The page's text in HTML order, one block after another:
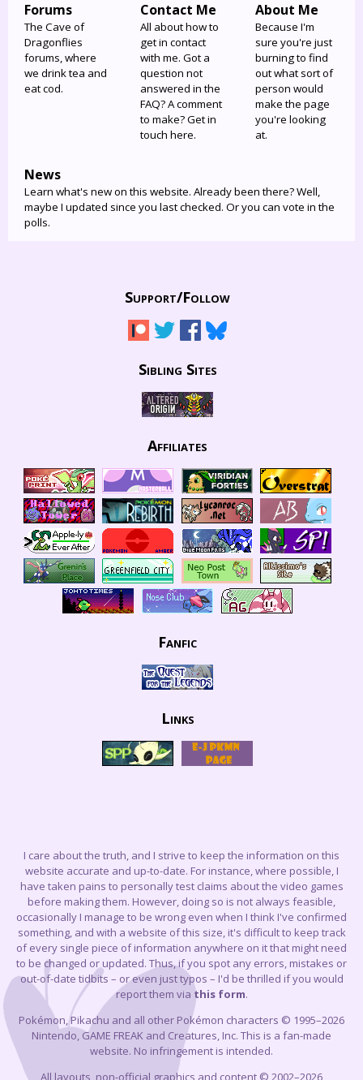
Forums
The Cave of
Dragonflies
forums, where
we drink tea and
eat cod.
Contact Me
All about how to
get in contact
with me. Got a
question not
answered in the
FAQ? A comment
to make? Get in
touch here.
About Me
Because I'm
sure you're just
burning to find
out what sort of
person would
make the page
you're looking
at.
News
Learn what's new on this website. Already been there? Well,
maybe I updated since you last checked. Or you can vote in the
polls.
Support/Follow
Sibling Sites
Affiliates
Fanfic
Links
I care about the truth, and I strive to keep the information on this
website accurate and up-to-date. For instance, where possible, I
have taken pains to personally test claims about the video games
before making them. However, doing so is not always feasible,
occasionally I manage to be wrong even when I think I've confirmed
something, and with a website of this size, it's difficult to keep track
of every single piece of information anywhere on it that might need
to be changed or updated. Thus, if you spot any errors, mistakes or
out-of-date tidbits – or even just typos – I'd be thrilled if you would
report them via this form.
Pokémon, Pikachu and all other Pokémon characters © 1995–2026
Nintendo, GAME FREAK and Creatures, Inc. This is a fan-made
website. No infringement is intended.
All layouts, non-official graphics and content © 2002–2026